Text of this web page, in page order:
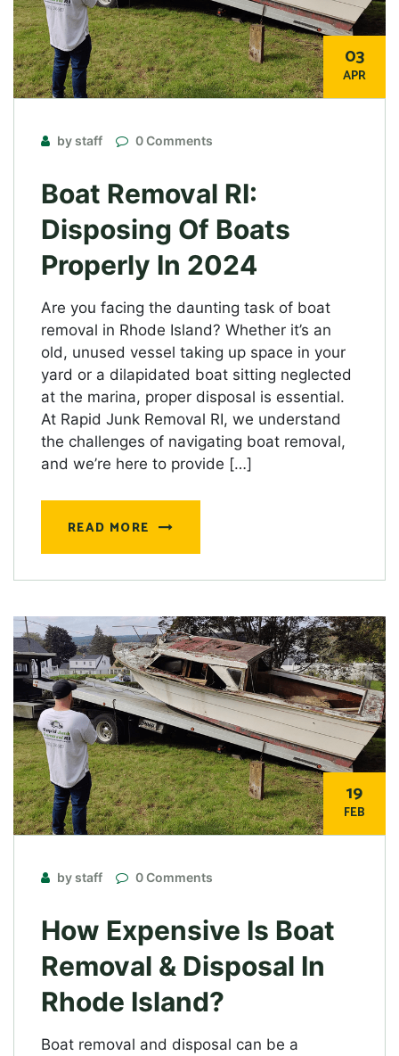
03
APR
by staff 0 Comments
Boat Removal RI:
Disposing Of Boats
Properly In 2024
Are you facing the daunting task of boat
removal in Rhode Island? Whether it’s an
old, unused vessel taking up space in your
yard or a dilapidated boat sitting neglected
at the marina, proper disposal is essential.
At Rapid Junk Removal RI, we understand
the challenges of navigating boat removal,
and we’re here to provide […]
READ MORE
19
FEB
by staff 0 Comments
How Expensive Is Boat
Removal & Disposal In
Rhode Island?
Boat removal and disposal can be a